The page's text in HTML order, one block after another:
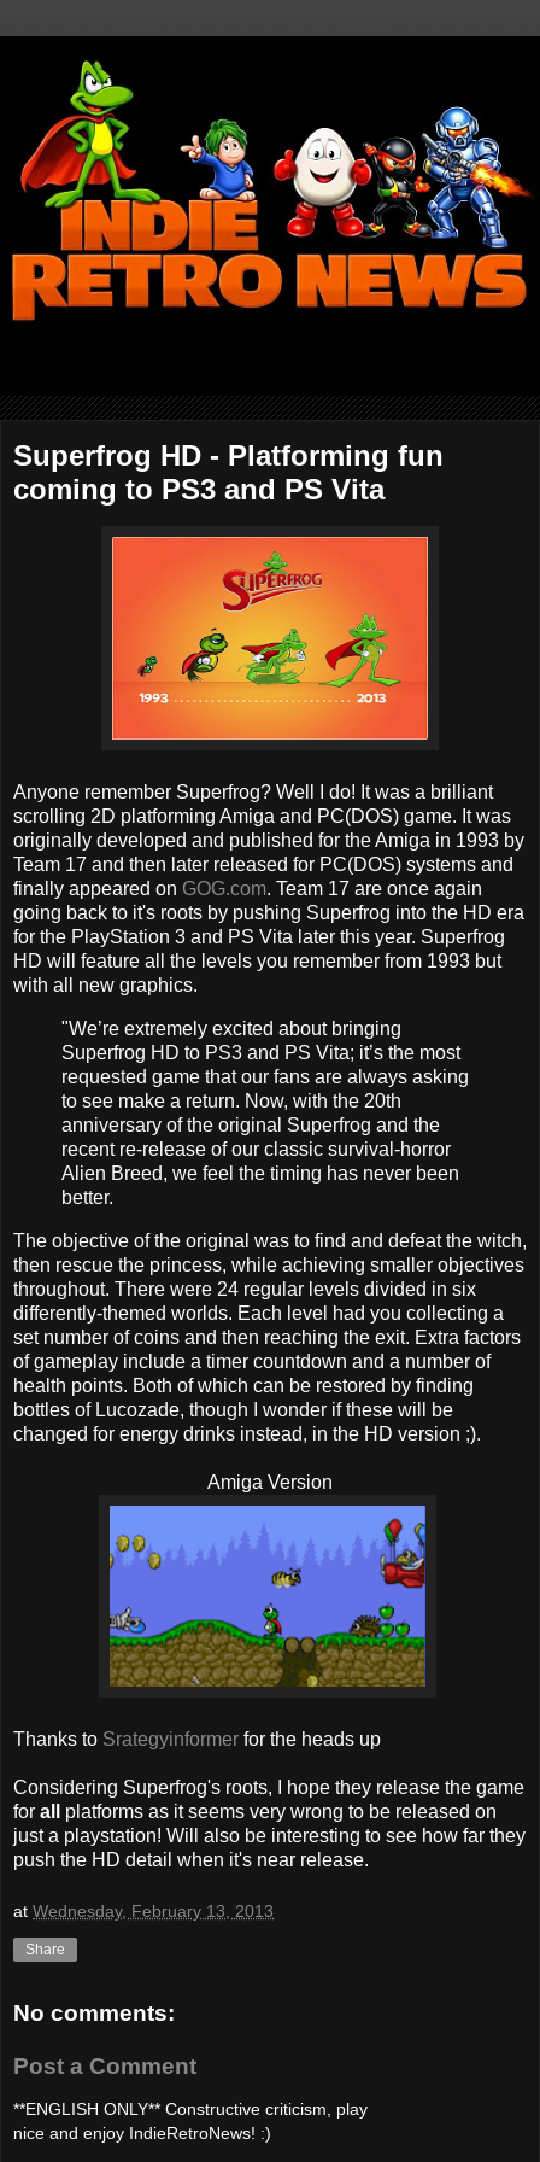
Superfrog HD - Platforming fun
coming to PS3 and PS Vita
Anyone remember Superfrog? Well I do! It was a brilliant
scrolling 2D platforming Amiga and PC(DOS) game. It was
originally developed and published for the Amiga in 1993 by
Team 17 and then later released for PC(DOS) systems and
finally appeared on GOG.com. Team 17 are once again
going back to it's roots by pushing Superfrog into the HD era
for the PlayStation 3 and PS Vita later this year. Superfrog
HD will feature all the levels you remember from 1993 but
with all new graphics.
"We’re extremely excited about bringing
Superfrog HD to PS3 and PS Vita; it’s the most
requested game that our fans are always asking
to see make a return. Now, with the 20th
anniversary of the original Superfrog and the
recent re-release of our classic survival-horror
Alien Breed, we feel the timing has never been
better.
The objective of the original was to find and defeat the witch,
then rescue the princess, while achieving smaller objectives
throughout. There were 24 regular levels divided in six
differently-themed worlds. Each level had you collecting a
set number of coins and then reaching the exit. Extra factors
of gameplay include a timer countdown and a number of
health points. Both of which can be restored by finding
bottles of Lucozade, though I wonder if these will be
changed for energy drinks instead, in the HD version ;).
Amiga Version
Thanks to Srategyinformer for the heads up
Considering Superfrog's roots, I hope they release the game
for all
platforms as it seems very wrong to be released on
just a playstation! Will also be interesting to see how far they
push the HD detail when it's near release.
at Wednesday, February 13, 2013
Share
No comments:
Post a Comment
**ENGLISH ONLY** Constructive criticism, play
nice and enjoy IndieRetroNews! :)